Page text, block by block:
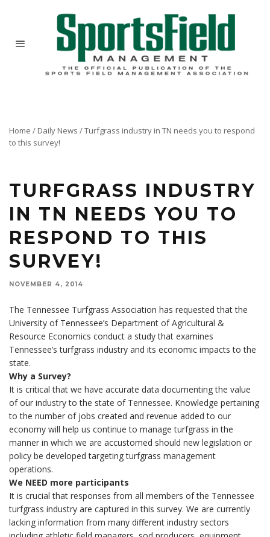
Home / Daily News /Turfgrass industry in TN needs you to respond
to this survey!
TURFGRASS INDUSTRY
IN TN NEEDS YOU TO
RESPOND TO THIS
SURVEY!
NOVEMBER 4, 2014
The Tennessee Turfgrass Association has requested that the
University of Tennessee’s Department of Agricultural &
Resource Economics conduct a study that examines
Tennessee’s turfgrass industry and its economic impacts to the
state.
Why a Survey?
It is critical that we have accurate data documenting the value
of our industry to the state of Tennessee. Knowledge pertaining
to the number of jobs created and revenue added to our
economy will help us continue to manage turfgrass in the
manner in which we are accustomed should new legislation or
policy be developed targeting turfgrass management
operations.
We NEED more participants
It is crucial that responses from all members of the Tennessee
turfgrass industry are captured in this survey. We are currently
lacking information from many different industry sectors